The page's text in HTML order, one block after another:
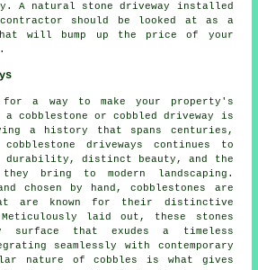
A natural stone driveway installed
contractor should be looked at as a
that will bump up the price of your
a way to make your property's
cobblestone or cobbled driveway is
a history that spans centuries,
driveways continues to
distinct beauty, and the
bring to modern landscaping.
chosen by hand, cobblestones are
are known for their distinctive
Meticulously laid out, these stones
surface that exudes a timeless
seamlessly with contemporary
nature of cobbles is what gives